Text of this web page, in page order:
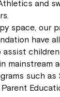
and
space, our
have
assist
mainstream
such as